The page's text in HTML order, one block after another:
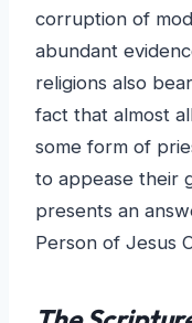
corruption of
abundant
religions also
fact that almost
some form of
to appease their
presents an
Person of Jesus